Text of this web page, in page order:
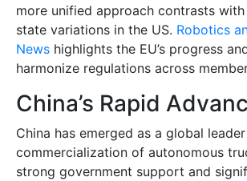
more unified approach contrasts
state variations in the US. Robotics
News highlights the EU’s progress
harmonize regulations across
China’s Rapid
China has emerged as a global
commercialization of autonomous
strong government support and